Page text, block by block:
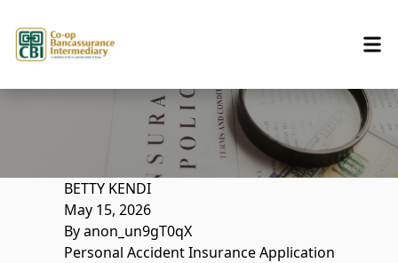
BETTY KENDI
May 15, 2026
By anon_un9gT0qX
Personal Accident Insurance Application